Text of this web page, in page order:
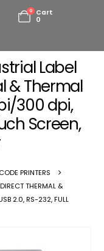
0
Cart
0
Label
& Thermal
300 dpi,
Screen,
PRINTERS
THERMAL &
2.0, RS-232, FULL